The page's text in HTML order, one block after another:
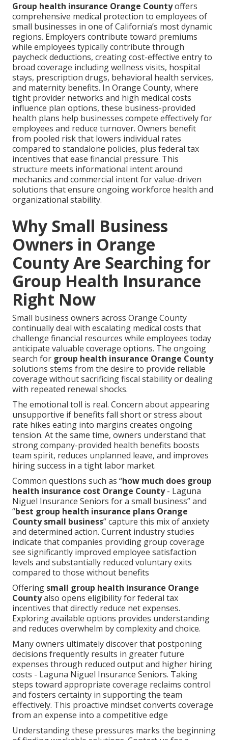
Group health insurance Orange Countyoffers
comprehensive medical protection to employees of
small businesses in one of California’s most dynamic
regions. Employers contribute toward premiums
while employees typically contribute through
paycheck deductions, creating cost-effective entry to
broad coverage including wellness visits, hospital
stays, prescription drugs, behavioral health services,
and maternity benefits. In Orange County, where
tight provider networks and high medical costs
influence plan options, these business-provided
health plans help businesses compete effectively for
employees and reduce turnover. Owners benefit
from pooled risk that lowers individual rates
compared to standalone policies, plus federal tax
incentives that ease financial pressure. This
structure meets informational intent around
mechanics and commercial intent for value-driven
solutions that ensure ongoing workforce health and
organizational stability.
Why Small Business
Owners in Orange
County Are Searching for
Group Health Insurance
Right Now
Small business owners across Orange County
continually deal with escalating medical costs that
challenge financial resources while employees today
anticipate valuable coverage options. The ongoing
search for group health insurance Orange County
solutions stems from the desire to provide reliable
coverage without sacrificing fiscal stability or dealing
with repeated renewal shocks.
The emotional toll is real. Concern about appearing
unsupportive if benefits fall short or stress about
rate hikes eating into margins creates ongoing
tension. At the same time, owners understand that
strong company-provided health benefits boosts
team spirit, reduces unplanned leave, and improves
hiring success in a tight labor market.
Common questions such as “how much does group
health insurance cost Orange County- Laguna
Niguel Insurance Seniors for a small business” and
“best group health insurance plans Orange
County small business” capture this mix of anxiety
and determined action. Current industry studies
indicate that companies providing group coverage
see significantly improved employee satisfaction
levels and substantially reduced voluntary exits
compared to those without benefits
Offering small group health insurance Orange
Countyalso opens eligibility for federal tax
incentives that directly reduce net expenses.
Exploring available options provides understanding
and reduces overwhelm by complexity and choice.
Many owners ultimately discover that postponing
decisions frequently results in greater future
expenses through reduced output and higher hiring
costs - Laguna Niguel Insurance Seniors. Taking
steps toward appropriate coverage reclaims control
and fosters certainty in supporting the team
effectively. This proactive mindset converts coverage
from an expense into a competitive edge
Understanding these pressures marks the beginning